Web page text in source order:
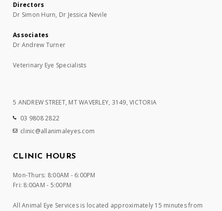
Directors
Dr Simon Hurn, Dr Jessica Nevile
Associates
Dr Andrew Turner
Veterinary Eye Specialists
5 ANDREW STREET, MT WAVERLEY, 3149, VICTORIA
03 9808 2822
clinic@allanimaleyes.com
CLINIC HOURS
Mon-Thurs: 8:00AM - 6:00PM
Fri: 8:00AM - 5:00PM
All Animal Eye Services is located approximately 15 minutes from